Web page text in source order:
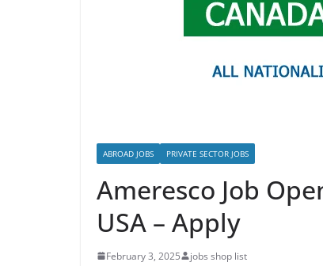
ABROAD JOBS PRIVATE SECTOR JOBS
Ameresco Job
USA – Apply
February 3, 2025 jobs shop list